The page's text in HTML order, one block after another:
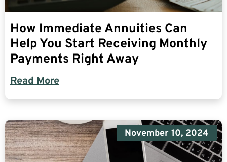
How Immediate Annuities Can
Help You Start Receiving Monthly
Payments Right Away
Read More
November 10, 2024